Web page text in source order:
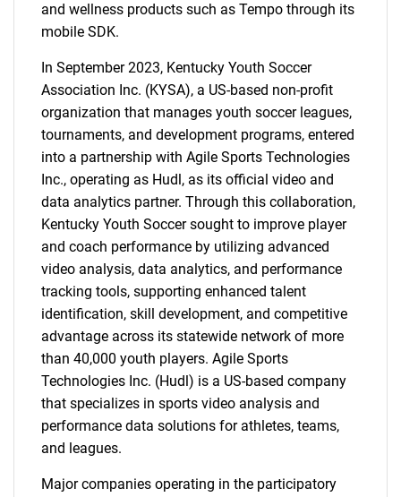
and wellness products such as Tempo through its
mobile SDK.
In September 2023, Kentucky Youth Soccer
Association Inc. (KYSA), a US-based non-profit
organization that manages youth soccer leagues,
tournaments, and development programs, entered
into a partnership with Agile Sports Technologies
Inc., operating as Hudl, as its official video and
data analytics partner. Through this collaboration,
Kentucky Youth Soccer sought to improve player
and coach performance by utilizing advanced
video analysis, data analytics, and performance
tracking tools, supporting enhanced talent
identification, skill development, and competitive
advantage across its statewide network of more
than 40,000 youth players. Agile Sports
Technologies Inc. (Hudl) is a US-based company
that specializes in sports video analysis and
performance data solutions for athletes, teams,
and leagues.
Major companies operating in the participatory